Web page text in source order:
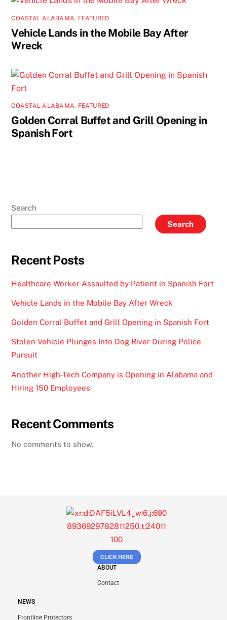
COASTAL ALABAMA, FEATURED
Vehicle Lands in the Mobile Bay After
Wreck
COASTAL ALABAMA, FEATURED
Golden Corral Buffet and Grill Opening in
Spanish Fort
Search
Search
Recent Posts
Healthcare Worker Assaulted by Patient in Spanish Fort
Vehicle Lands in the Mobile Bay After Wreck
Golden Corral Buffet and Grill Opening in Spanish Fort
Stolen Vehicle Plunges Into Dog River During Police
Pursuit
Another High-Tech Company is Opening in Alabama and
Hiring 150 Employees
Recent Comments
No comments to show.
CLICK HERE
ABOUT
Contact
NEWS
Frontline Protectors